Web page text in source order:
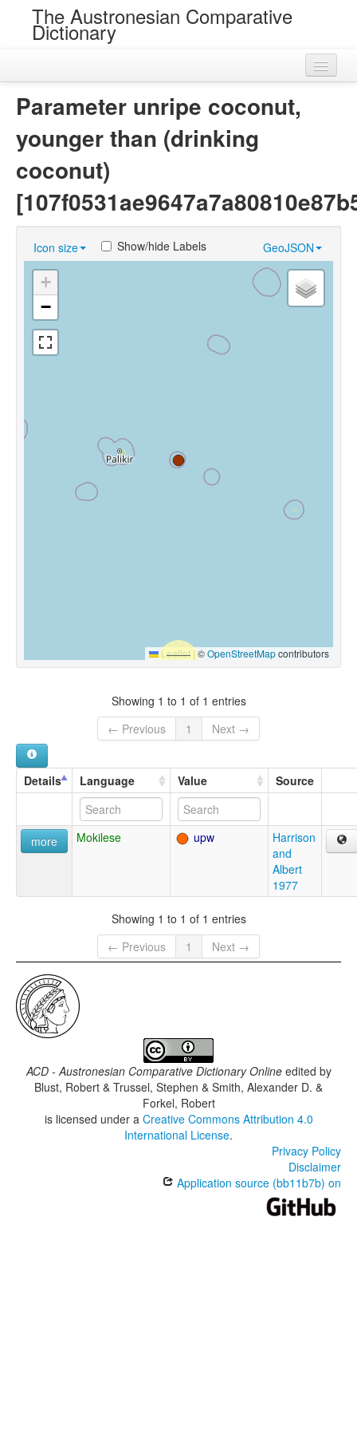
The Austronesian Comparative
Dictionary
Chance Resemblances
Languages
Sources
Parameter unripe coconut,
younger than (drinking
coconut)
Icon size GeoJSON
Show/hide Labels
+
−
Leaflet |©OpenStreetMapcontributors
Showing 1 to 1 of 1 entries
← Previous
1 Next →
Details Language Value Source
more Mokilese upw
Harrison
and
Albert
1977
Showing 1 to 1 of 1 entries
← Previous
1 Next →
ACD - Austronesian Comparative Dictionary Onlineedited by
Blust, Robert & Trussel, Stephen & Smith, Alexander D. &
Forkel, Robert
is licensed under a Creative Commons Attribution 4.0
International License.
Privacy Policy
Disclaimer
Application source (bb11b7b) on